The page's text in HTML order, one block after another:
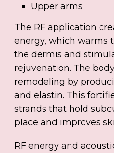
Upper arms
The RF application
energy, which warms
the dermis and
rejuvenation. The
remodeling by
and elastin. This
strands that hold
place and improves
RF energy and